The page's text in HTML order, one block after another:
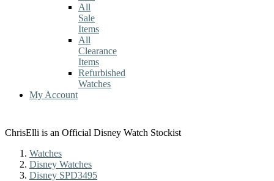
All
Sale
Items
All
Clearance
Items
Refurbished
Watches
My Account
ChrisElli is an Official Disney Watch Stockist
Watches
Disney Watches
Disney SPD3495